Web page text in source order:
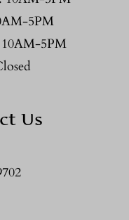
5PM
5PM
Us